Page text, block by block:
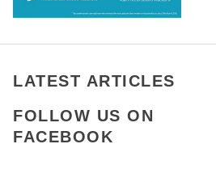
LATEST ARTICLES
FOLLOW US ON
FACEBOOK